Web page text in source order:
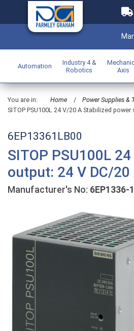
Automation
Industry 4 &
Robotics
Axis
You are in: Home / Power Supplies &
SITOP PSU100L 24 V/20 A Stabilized
6EP13361LB00
SITOP PSU100L
output: 24 V DC/20
Manufacturer's No: 6EP1336-